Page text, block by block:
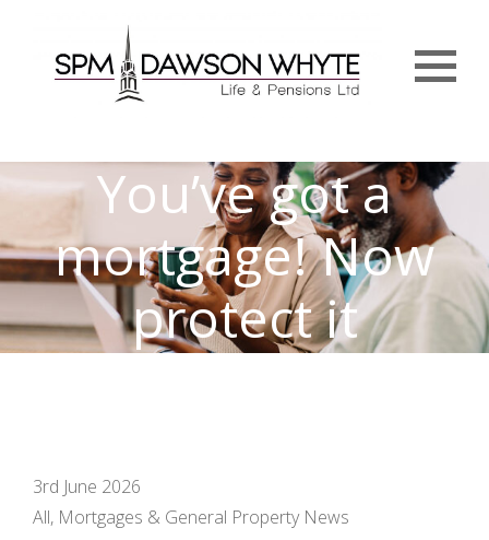
You’ve got a
mortgage! Now
protect it
3rd June 2026
All, Mortgages & General Property News